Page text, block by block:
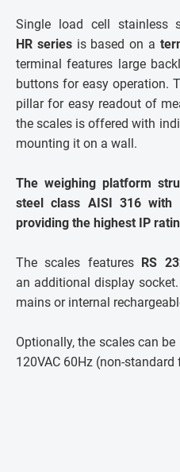
Single load cell stainless
HR seriesis based on a
terminal features large
buttons for easy operation.
pillar for easy readout of
the scales is offered with
mounting it on a wall.
The weighing platform
steel class AISI 316 with
providing the highest IP
The scales features RS
an additional display
mains or internal
Optionally, the scales can
120VAC 60Hz (non-